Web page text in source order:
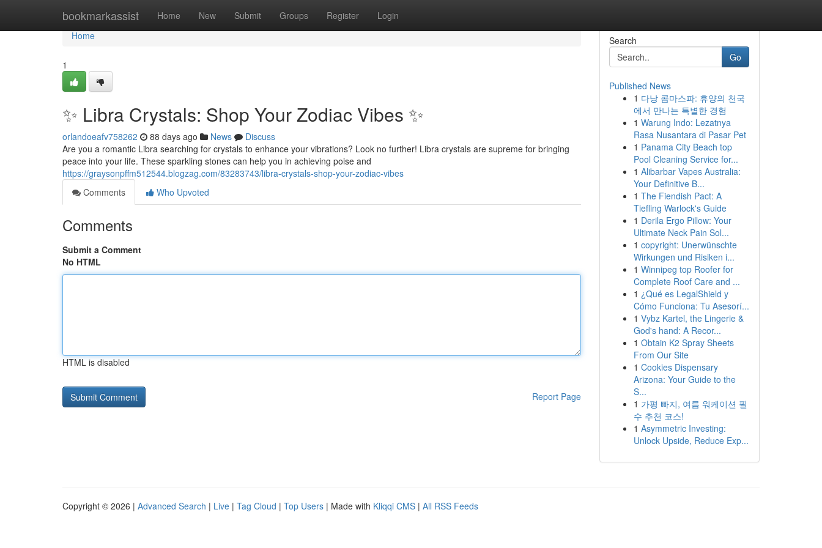
bookmarkassist Home New Submit Groups Register Login
Home
Home
1
✨ Libra Crystals: Shop Your Zodiac Vibes ✨
orlandoeafv758262 88 days ago News
Discuss
Are you a romantic Libra searching for crystals to enhance your vibrations? Look no further! Libra crystals are supreme for bringing
peace into your life. These sparkling stones can help you in achieving poise and
https://graysonpffm512544.blogzag.com/83283743/libra-crystals-shop-your-zodiac-vibes
Comments
Who Upvoted
Comments
Submit a Comment
No HTML
HTML is disabled
Report Page
Search
Go
Published News
1 다낭 콤마스파: 휴양의 천국
에서 만나는 특별한 경험
1 Warung Indo: Lezatnya
Rasa Nusantara di Pasar Pet
1 Panama City Beach top
Pool Cleaning Service for...
1 Alibarbar Vapes Australia:
Your Definitive B...
1 The Fiendish Pact: A
Tiefling Warlock's Guide
1 Derila Ergo Pillow: Your
Ultimate Neck Pain Sol...
1 copyright: Unerwünschte
Wirkungen und Risiken i...
1 Winnipeg top Roofer for
Complete Roof Care and ...
1 ¿Qué es LegalShield y
Cómo Funciona: Tu Asesorí...
1 Vybz Kartel, the Lingerie &
God's hand: A Recor...
1 Obtain K2 Spray Sheets
From Our Site
1 Cookies Dispensary
Arizona: Your Guide to the
S...
1 가평 빠지, 여름 워케이션 필
수 추천 코스!
1 Asymmetric Investing:
Unlock Upside, Reduce Exp...
Copyright © 2026 | Advanced Search | Live | Tag Cloud | Top Users | Made with Kliqqi CMS | All RSS Feeds